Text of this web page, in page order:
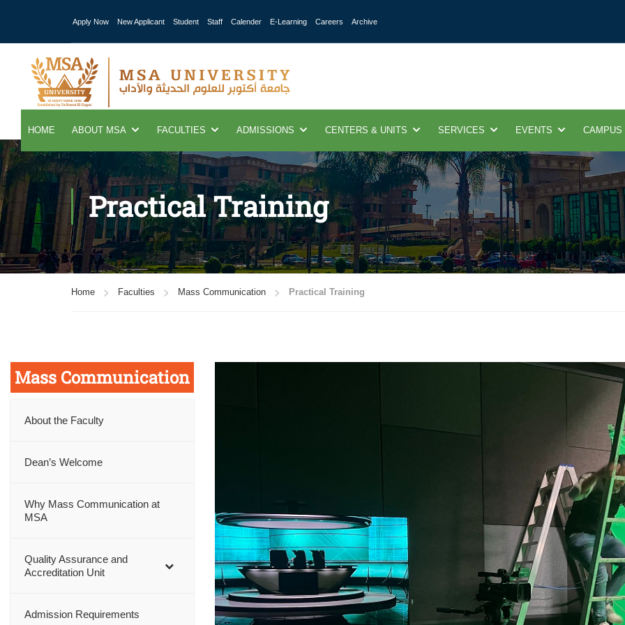
Apply Now New Applicant Student Staff Calender E-Learning Careers Archive
HOME ABOUT MSA FACULTIES ADMISSIONS
Apply Now | Postgraduate
CENTERS & UNITS SERVICES EVENTS CAMPUS
Practical Training
Home Faculties Mass Communication Practical Training
Mass Communication
About the Faculty
Dean’s Welcome
Why Mass Communication at
MSA
Quality Assurance and
Accreditation Unit
Admission Requirements